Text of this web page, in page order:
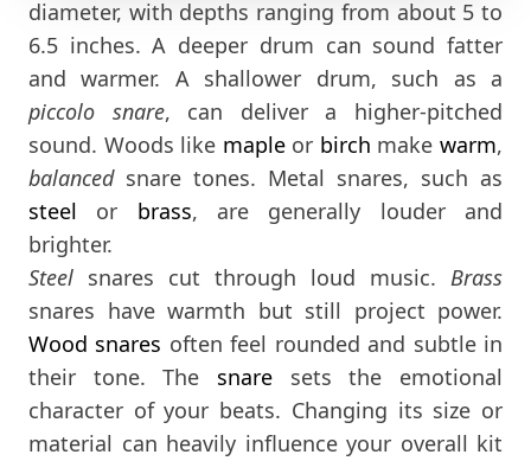
diameter, with depths ranging from about 5 to
6.5 inches. A deeper drum can sound fatter
and warmer. A shallower drum, such as a
piccolo snare, can deliver a higher-pitched
sound. Woods like mapleor birch makewarm,
balancedsnare tones. Metal snares, such as
steel or brass, are generally louder and
brighter.
Steel snares cut through loud music. Brass
snares have warmth but still project power.
Wood snares often feel rounded and subtle in
their tone. The snare sets the emotional
character of your beats. Changing its size or
material can heavily influence your overall kit